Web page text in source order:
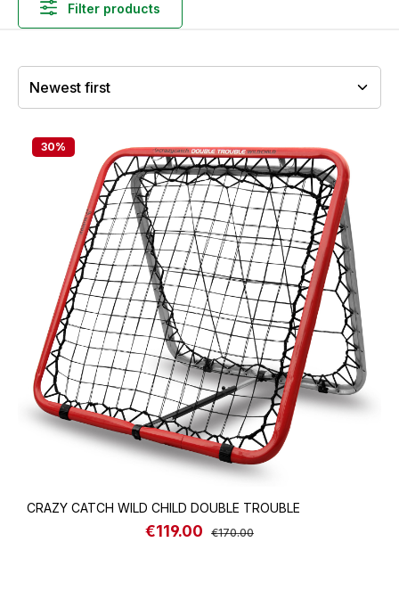
Filter products
30%
CRAZY CATCH WILD CHILD DOUBLE TROUBLE
Sale price:
€119.00 Regular price:
€170.00